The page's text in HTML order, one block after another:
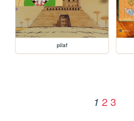
pilaf
1 2 3